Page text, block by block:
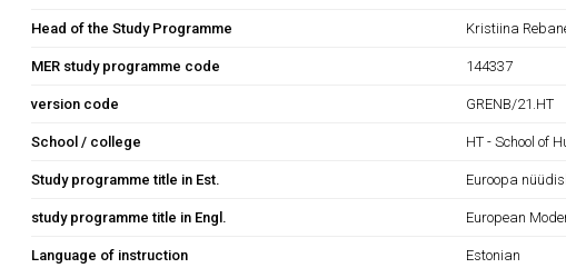
Head of the Study Programme Kristiina
MER study programme code 144337
version code GRENB/21.HT
School / college HT - School of
Study programme title in Est. Euroopa
study programme title in Engl. European
Language of instruction Estonian